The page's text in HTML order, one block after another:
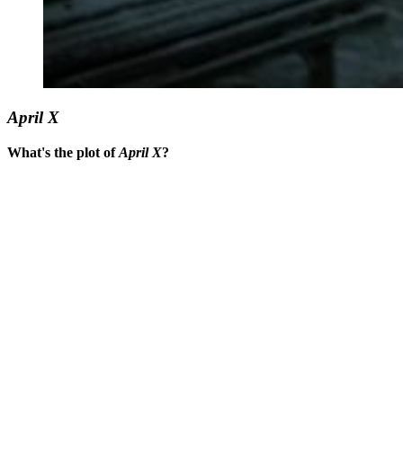
April X
What's the plot ofApril X?